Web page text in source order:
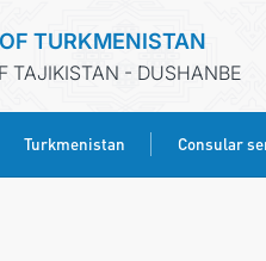
TURKMENISTAN
TAJIKISTAN - DUSHANBE
Turkmenistan Consular